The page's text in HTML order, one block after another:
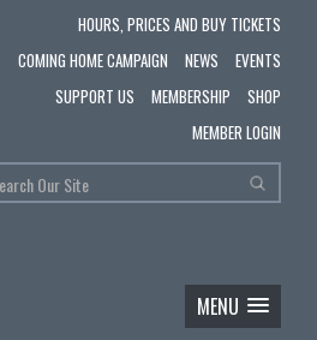
HOURS, PRICES AND BUY TICKETS
COMING HOME CAMPAIGN
NEWS
EVENTS
SUPPORT US
MEMBERSHIP
SHOP
MEMBER LOGIN
MENU